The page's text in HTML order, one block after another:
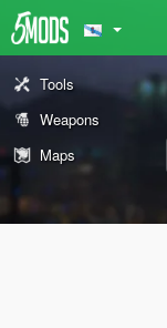
Tools
Weapons
Maps